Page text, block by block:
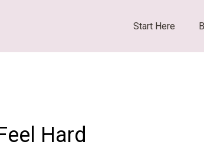
Start Here
Hard